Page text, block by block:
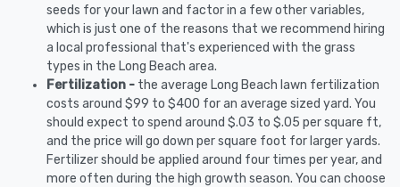
seeds for your lawn and factor in a few other variables,
which is just one of the reasons that we recommend hiring
a local professional that's experienced with the grass
types in the Long Beach area.
Fertilization - the average Long Beach lawn fertilization
costs around $99 to $400 for an average sized yard. You
should expect to spend around $.03 to $.05 per square ft,
and the price will go down per square foot for larger yards.
Fertilizer should be applied around four times per year, and
more often during the high growth season. You can choose